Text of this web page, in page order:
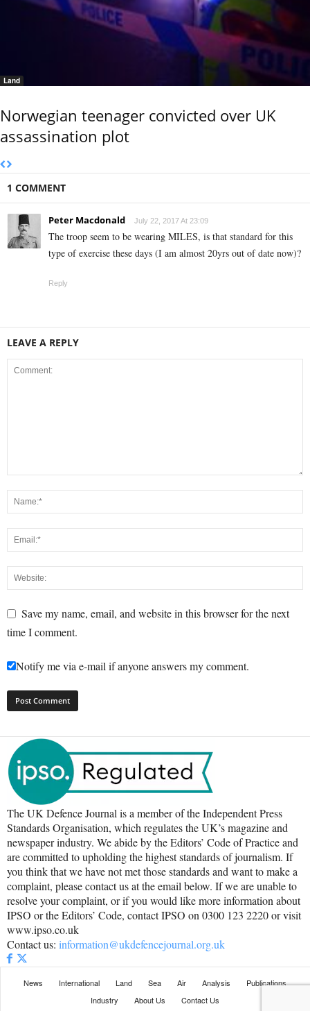
Land
Norwegian teenager convicted over UK
assassination plot
1 COMMENT
Peter Macdonald July 22, 2017 At 23:09
The troop seem to be wearing MILES, is that standard for this
type of exercise these days (I am almost 20yrs out of date now)?
Reply
LEAVE A REPLY
Save my name, email, and website in this browser for the next
time I comment.
Notify me via e-mail if anyone answers my comment.
The UK Defence Journal is a member of the Independent Press
Standards Organisation, which regulates the UK’s magazine and
newspaper industry. We abide by the Editors’ Code of Practice and
are committed to upholding the highest standards of journalism. If
you think that we have not met those standards and want to make a
complaint, please contact us at the email below. If we are unable to
resolve your complaint, or if you would like more information about
IPSO or the Editors’ Code, contact IPSO on 0300 123 2220 or visit
www.ipso.co.uk
Contact us: information@ukdefencejournal.org.uk
News International Land Sea Air Analysis
Publications
Industry
About Us Contact Us